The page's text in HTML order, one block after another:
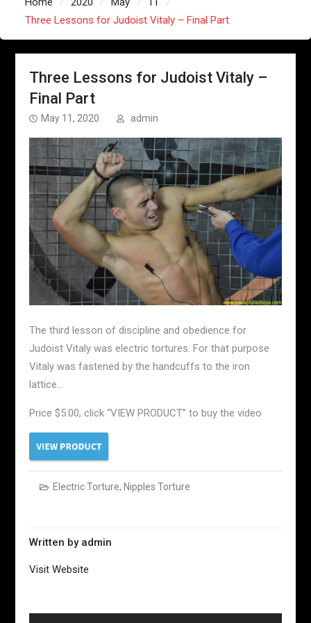
Three Lessons for Judoist Vitaly – Final Part
Three Lessons for Judoist Vitaly –
Final Part
May 11, 2020 admin
The third lesson of discipline and obedience for
Judoist Vitaly was electric tortures. For that purpose
Vitaly was fastened by the handcuffs to the iron
lattice…
Price $5.00, click “VIEW PRODUCT” to buy the video
Electric Torture, Nipples Torture
Written by admin
Visit Website